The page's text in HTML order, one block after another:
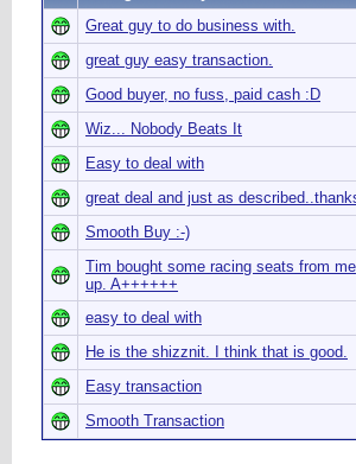
Great guy to do business with.
great guy easy transaction.
Good buyer, no fuss, paid cash :D
Wiz... Nobody Beats It
Easy to deal with
great deal and just as
Smooth Buy :-)
Tim bought some racing seats from
up. A++++++
easy to deal with
He is the shizznit. I think that is good.
Easy transaction
Smooth Transaction